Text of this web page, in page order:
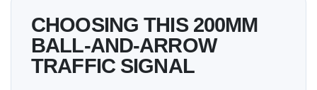
CHOOSING THIS 200MM
BALL-AND-ARROW
TRAFFIC SIGNAL